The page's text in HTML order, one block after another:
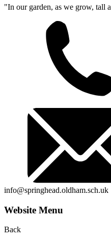
"In our garden, as we grow, tall
info@springhead.oldham.sch.uk
Website Menu
Back